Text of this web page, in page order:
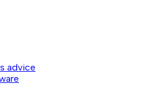
advice